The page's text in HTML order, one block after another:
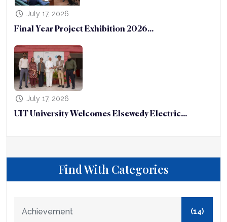
July 17, 2026
Final Year Project Exhibition 2026...
July 17, 2026
UIT University Welcomes Elsewedy Electric...
Find With Categories
Achievement (14)